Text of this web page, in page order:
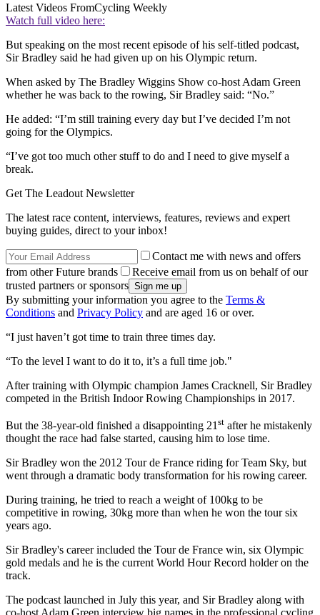
Latest Videos FromCycling Weekly
Watch full video here:
But speaking on the most recent episode of his self-titled podcast,
Sir Bradley said he had given up on his Olympic return.
When asked by The Bradley Wiggins Show co-host Adam Green
whether he was back to the rowing, Sir Bradley said: “No.”
He added: “I’m still training every day but I’ve decided I’m not
going for the Olympics.
“I’ve got too much other stuff to do and I need to give myself a
break.
Get The Leadout Newsletter
The latest race content, interviews, features, reviews and expert
buying guides, direct to your inbox!
Contact me with news and offers
from other Future brands
Receive email from us on behalf of our
trusted partners or sponsors
By submitting your information you agree to the Terms &
Conditions and Privacy Policy and are aged 16 or over.
“I just haven’t got time to train three times day.
“To the level I want to do it to, it’s a full time job."
After training with Olympic champion James Cracknell, Sir Bradley
competed in the British Indoor Rowing Championships in 2017.
But the 38-year-old finished a disappointing 21 st after he mistakenly
thought the race had false started, causing him to lose time.
Sir Bradley won the 2012 Tour de France riding for Team Sky, but
went through a dramatic body transformation for his rowing career.
During training, he tried to reach a weight of 100kg to be
competitive in rowing, 30kg more than when he won the tour six
years ago.
Sir Bradley's career included the Tour de France win, six Olympic
gold medals and he is the current World Hour Record holder on the
track.
The podcast launched in July this year, and Sir Bradley along with